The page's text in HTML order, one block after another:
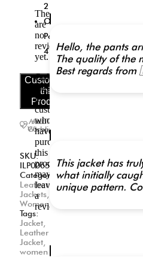
2
Outside
Pockets:
4
Customize
this
Product
Add To
Wishlist
Add To
Compare
SKU:
ILP0065
Categories:
Leather
Jackets
Women
Tags:
Jacket
Leather
Jacket
women
There
are
no
reviews
yet.
Only
logged
in
customers
who
have
purchased
this
product
may
leave
a
review.
Products
Hello, the pants
The quality of the
Best regards
This jacket has
what initially
unique pattern.